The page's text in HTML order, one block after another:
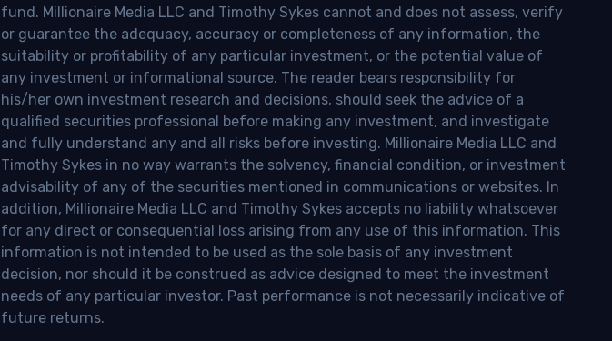
fund. Millionaire Media LLC and Timothy Sykes cannot and does not assess, verify
or guarantee the adequacy, accuracy or completeness of any information, the
suitability or profitability of any particular investment, or the potential value of
any investment or informational source. The reader bears responsibility for
his/her own investment research and decisions, should seek the advice of a
qualified securities professional before making any investment, and investigate
and fully understand any and all risks before investing. Millionaire Media LLC and
Timothy Sykes in no way warrants the solvency, financial condition, or investment
advisability of any of the securities mentioned in communications or websites. In
addition, Millionaire Media LLC and Timothy Sykes accepts no liability whatsoever
for any direct or consequential loss arising from any use of this information. This
information is not intended to be used as the sole basis of any investment
decision, nor should it be construed as advice designed to meet the investment
needs of any particular investor. Past performance is not necessarily indicative of
future returns.